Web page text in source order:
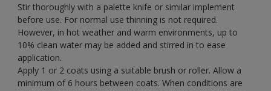
Stir thoroughly with a palette knife or similar implement
before use. For normal use thinning is not required.
However, in hot weather and warm environments, up to
10% clean water may be added and stirred in to ease
application.
Apply 1 or 2 coats using a suitable brush or roller. Allow a
minimum of 6 hours between coats. When conditions are